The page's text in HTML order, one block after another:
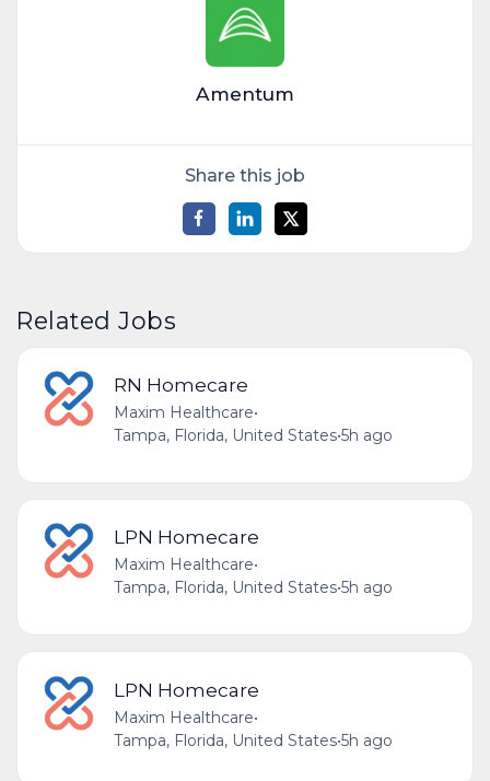
Amentum
Share this job
Related Jobs
RN Homecare
Maxim Healthcare•
Tampa, Florida, United States•5h ago
LPN Homecare
Maxim Healthcare•
Tampa, Florida, United States•5h ago
LPN Homecare
Maxim Healthcare•
Tampa, Florida, United States•5h ago